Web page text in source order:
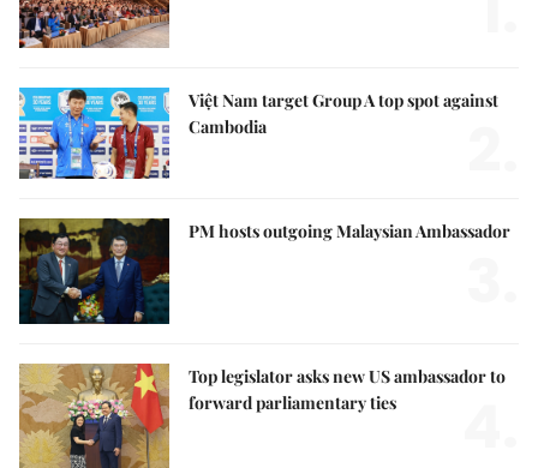
Việt Nam target Group A top spot against
Cambodia
PM hosts outgoing Malaysian Ambassador
Top legislator asks new US ambassador to
forward parliamentary ties